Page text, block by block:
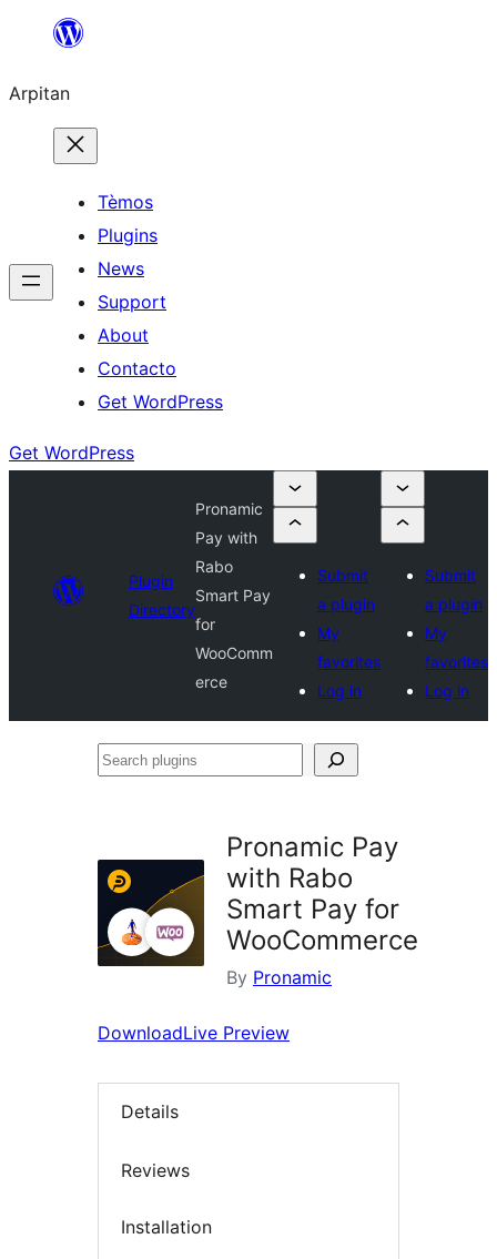
content
Arpitan
Tèmos
Plugins
News
Support
About
Contacto
Get WordPress
Get WordPress
Plugin
Directory
Pronamic
Pay with
Rabo
Smart Pay
for
WooComm
erce
Submit
a plugin
My
favorites
Log in
Submit
a plugin
My
favorites
Log in
Search
Pronamic Pay
with Rabo
Smart Pay for
WooCommerce
By Pronamic
DownloadLive Preview
Details
Reviews
Installation